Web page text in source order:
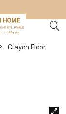
Crayon Floor